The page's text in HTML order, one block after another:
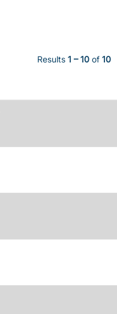
Results 1 – 10 of 10